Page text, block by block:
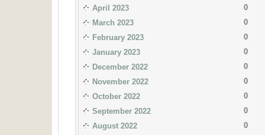
April 2023
0
March 2023
0
February 2023
0
January 2023
0
December 2022
0
November 2022
0
October 2022
0
September 2022
0
August 2022
0